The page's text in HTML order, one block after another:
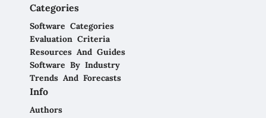
Categories
Software Categories
Evaluation Criteria
Resources And Guides
Software By Industry
Trends And Forecasts
Info
Authors